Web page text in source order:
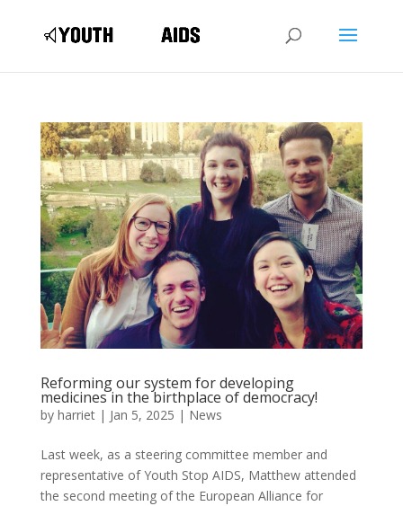
Reforming our system for developing
medicines in the birthplace of democracy!
by harriet| Jan 5, 2025 | News
Last week, as a steering committee member and
representative of Youth Stop AIDS, Matthew attended
the second meeting of the European Alliance for